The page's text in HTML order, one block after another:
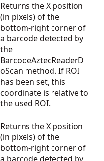
Returns the X position
(in pixels) of the
bottom-right corner of
a barcode detected by
the
BarcodeAztecReaderD
oScan method. If ROI
has been set, this
coordinate is relative to
the used ROI.
Returns the X position
(in pixels) of the
bottom-right corner of
a barcode detected by